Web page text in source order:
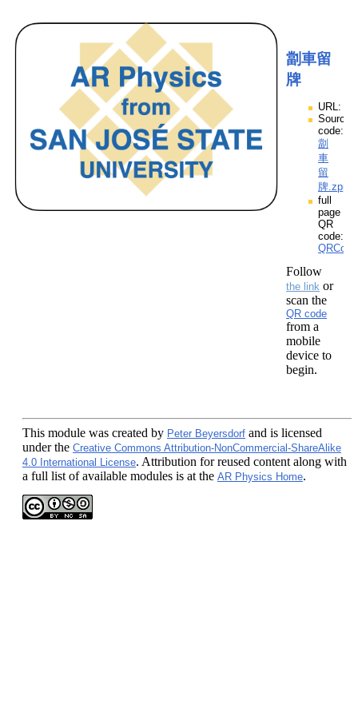
劏車留
牌
URL:
Source
code:
劏
車
留
牌.zpp
full
page
QR
code:
Follow
the link or
scan the
QR code
from a
mobile
device to
begin.
This module was created by Peter Beyersdorf and is licensed
under the Creative Commons Attribution-NonCommercial-ShareAlike
4.0 International License. Attribution for reused content along with
a full list of available modules is at the AR Physics Home.